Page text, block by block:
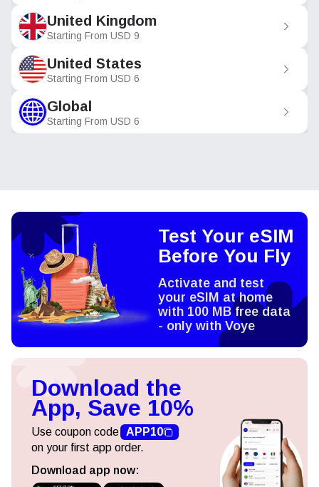
United Kingdom
Starting From USD 9
United States
Starting From USD 6
Global
Starting From USD 6
Test Your eSIM
Before You Fly
Activate and test
your eSIM at home
with 100 MB free data
- only with Voye
Download the
App, Save 10%
Use coupon code APP10
on your first app order.
Download app now: